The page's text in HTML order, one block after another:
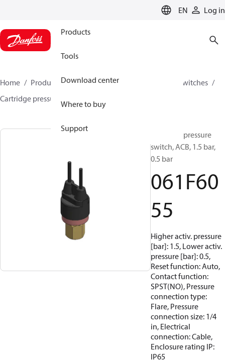
EN Log in
Products
Tools
Download center
Where to buy
Support
Home Products Climate Solutions for cooling
Switches
Cartridge pressure switches
Cartridge pressure
switch, ACB, 1.5 bar,
0.5 bar
061F60
55
Higher activ. pressure
[bar]: 1.5, Lower activ.
pressure [bar]: 0.5,
Reset function: Auto,
Contact function:
SPST(NO), Pressure
connection type:
Flare, Pressure
connection size: 1/4
in, Electrical
connection: Cable,
Enclosure rating IP:
IP65